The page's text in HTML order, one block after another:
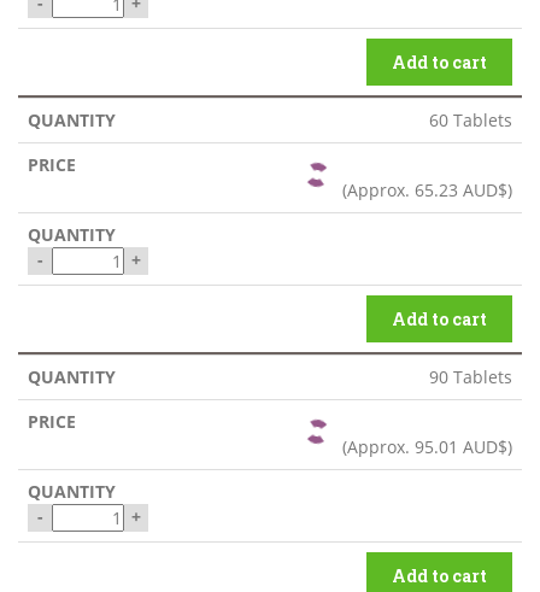
Add to cart
60 Tablets
(Approx. 65.23 AUD$)
- +
Add to cart
90 Tablets
(Approx. 95.01 AUD$)
- +
Add to cart